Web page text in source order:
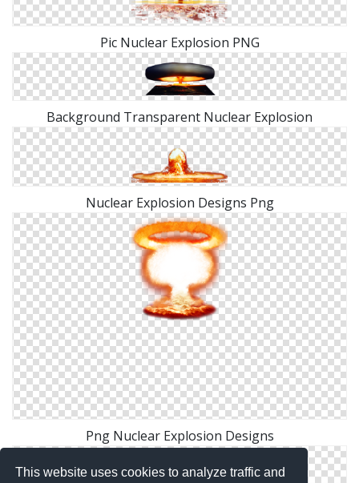
This website uses cookies to analyze traffic and
Pic Nuclear Explosion PNG
Background Transparent Nuclear Explosion
Nuclear Explosion Designs Png
Png Nuclear Explosion Designs